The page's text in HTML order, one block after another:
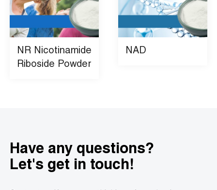
NR Nicotinamide
Riboside Powder
NAD
Have any questions?
Let's get in touch!